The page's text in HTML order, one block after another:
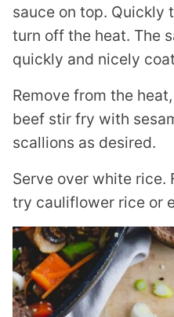
sauce on top. Quickly
turn off the heat. The
quickly and nicely
Remove from the
beef stir fry with
scallions as desired.
Serve over white rice.
try cauliflower rice or